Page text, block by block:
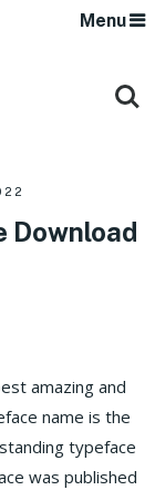
Menu
Download
amazing and
name is the
typeface
was published